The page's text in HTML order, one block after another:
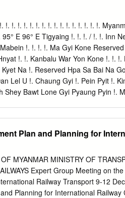
Buddhist pagoda in
make it the most established
taking its present shape in
plated with gold leaf and is
huge complex and realize why this
at selected hotel in Yangon.
Palace Royal Barge Floating
Airport to Yangon City Centre (20
!. !. !. !. !. !. !. !. !. !. !. !. !. !. !.
E 96° E Tigyaing !. !. !. / !. !. Inn
!. !. !. !. Ma Gyi Kone
!. !. Kanbalu War Yon Kone !. !. !.
Na !. Reserved Hpa Sa Bai Na
Lel U !. Chaung Gyi !. Pein Pyit !.
Bawt Lone Gyi Pyaung Pyin !.
Lel Kone Mar Le REGION Singu
Se Gyi !. Se Thei
Shwe Done !. Mya Sein Sin Htone
Lel Wetlet Kyun Inn !.
Plan and Planning for
MYANMAR MINISTRY OF
Expert Group Meeting on
Railway Transport 9-12
Planning for International